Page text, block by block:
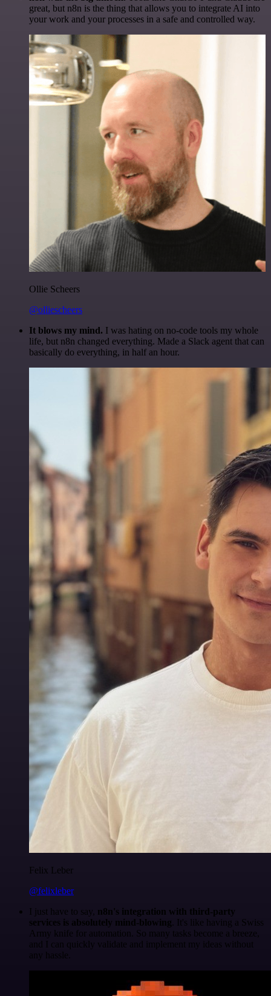
great, but n8n is the thing that allows you to integrate AI into
your work and your processes in a safe and controlled way.
Ollie Scheers
@olliescheers
It blows my mind. I was hating on no-code tools my whole
life, but n8n changed everything. Made a Slack agent that can
basically do everything, in half an hour.
Felix Leber
@felixleber
I just have to say, n8n's integration with third-party
services is absolutely mind-blowing . It's like having a Swiss
Army knife for automation. So many tasks become a breeze,
and I can quickly validate and implement my ideas without
any hassle.